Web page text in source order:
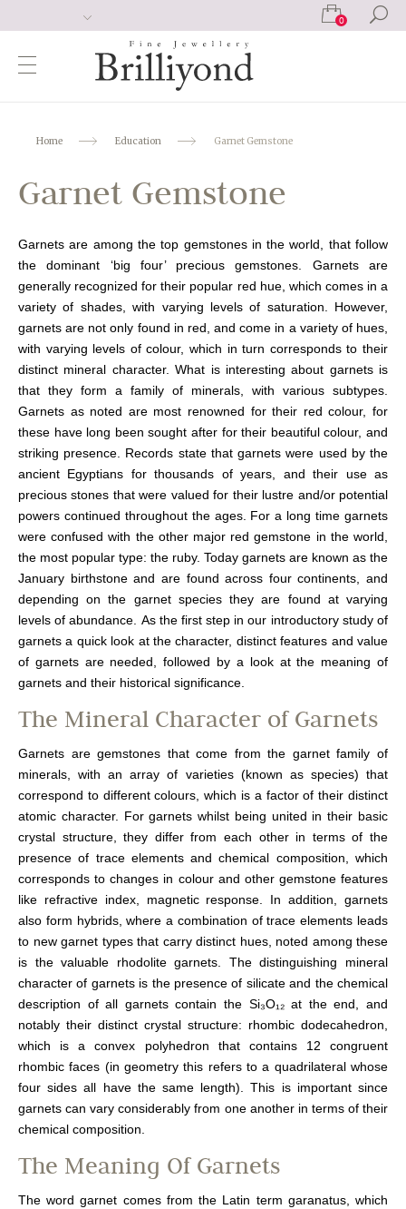
0
Home Education Garnet Gemstone
Garnet Gemstone
Garnets are among the top gemstones in the world, that follow
the dominant ‘big four’ precious gemstones. Garnets are
generally recognized for their popular red hue, which comes in a
variety of shades, with varying levels of saturation. However,
garnets are not only found in red, and come in a variety of hues,
with varying levels of colour, which in turn corresponds to their
distinct mineral character. What is interesting about garnets is
that they form a family of minerals, with various subtypes.
Garnets as noted are most renowned for their red colour, for
these have long been sought after for their beautiful colour, and
striking presence. Records state that garnets were used by the
ancient Egyptians for thousands of years, and their use as
precious stones that were valued for their lustre and/or potential
powers continued throughout the ages. For a long time garnets
were confused with the other major red gemstone in the world,
the most popular type: the ruby. Today garnets are known as the
January birthstone and are found across four continents, and
depending on the garnet species they are found at varying
levels of abundance. As the first step in our introductory study of
garnets a quick look at the character, distinct features and value
of garnets are needed, followed by a look at the meaning of
garnets and their historical significance.
The Mineral Character of Garnets
Garnets are gemstones that come from the garnet family of
minerals, with an array of varieties (known as species) that
correspond to different colours, which is a factor of their distinct
atomic character. For garnets whilst being united in their basic
crystal structure, they differ from each other in terms of the
presence of trace elements and chemical composition, which
corresponds to changes in colour and other gemstone features
like refractive index, magnetic response. In addition, garnets
also form hybrids, where a combination of trace elements leads
to new garnet types that carry distinct hues, noted among these
is the valuable rhodolite garnets. The distinguishing mineral
character of garnets is the presence of silicate and the chemical
description of all garnets contain the Si₃O₁₂ at the end, and
notably their distinct crystal structure: rhombic dodecahedron,
which is a convex polyhedron that contains 12 congruent
rhombic faces (in geometry this refers to a quadrilateral whose
four sides all have the same length). This is important since
garnets can vary considerably from one another in terms of their
chemical composition.
The Meaning Of Garnets
The word garnet comes from the Latin term garanatus, which